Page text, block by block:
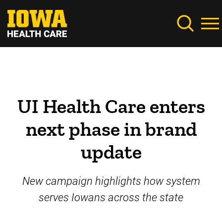
main
content
UI Health Care enters
next phase in brand
update
New campaign highlights how system
serves Iowans across the state